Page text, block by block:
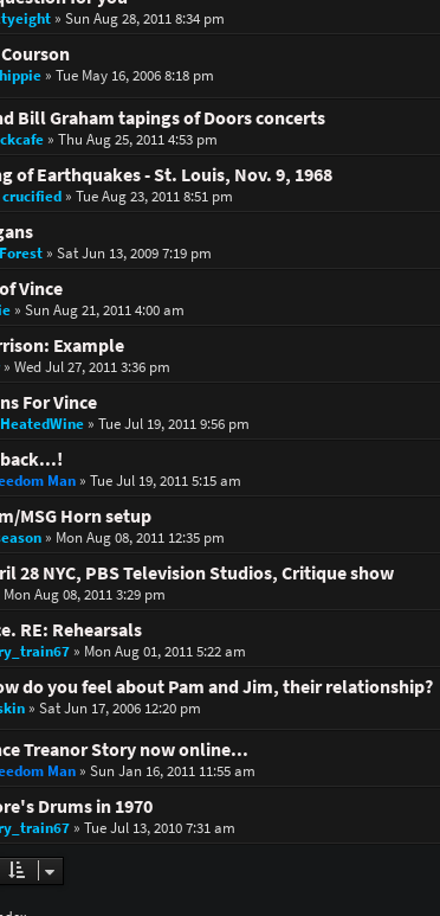
» Sun Aug 28, 2011 8:34 pm
» Tue May 16, 2006 8:18 pm
Bill Graham tapings of Doors concerts
» Thu Aug 25, 2011 4:53 pm
of Earthquakes - St. Louis, Nov. 9, 1968
» Tue Aug 23, 2011 8:51 pm
» Sat Jun 13, 2009 7:19 pm
Vince
» Sun Aug 21, 2011 4:00 am
Example
» Wed Jul 27, 2011 3:36 pm
For Vince
» Tue Jul 19, 2011 9:56 pm
Man» Tue Jul 19, 2011 5:15 am
MSG Horn setup
» Mon Aug 08, 2011 12:35 pm
28 NYC, PBS Television Studios, Critique show
Mon Aug 08, 2011 3:29 pm
RE: Rehearsals
» Mon Aug 01, 2011 5:22 am
do you feel about Pam and Jim, their relationship?
» Sat Jun 17, 2006 12:20 pm
Treanor Story now online...
Man» Sun Jan 16, 2011 11:55 am
Drums in 1970
» Tue Jul 13, 2010 7:31 am